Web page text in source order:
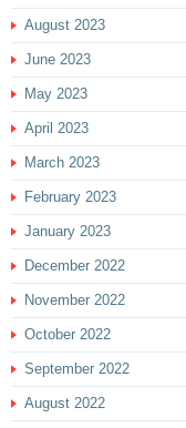
August 2023
June 2023
May 2023
April 2023
March 2023
February 2023
January 2023
December 2022
November 2022
October 2022
September 2022
August 2022